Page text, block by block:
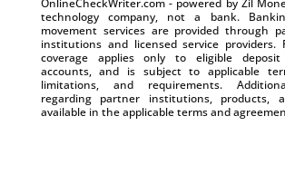
technology company, not a bank.
movement services are provided through
institutions and licensed service providers.
coverage applies only to eligible
accounts, and is subject to applicable
limitations, and requirements.
regarding partner institutions, products,
available in the applicable terms and